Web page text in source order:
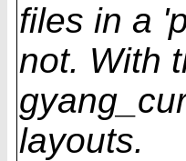
files in a
not. With
layouts.